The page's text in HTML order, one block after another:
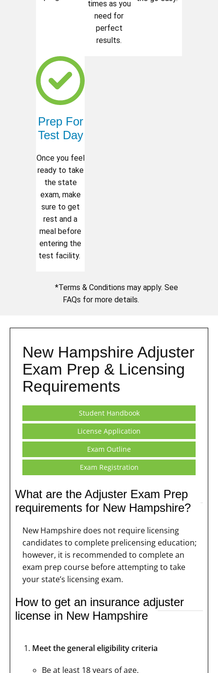
times as you
need for
perfect
results.
Prep For
Test Day
Once you feel
ready to take
the state
exam, make
sure to get
rest and a
meal before
entering the
test facility.
*Terms & Conditions may apply. See
FAQs for more details.
New Hampshire Adjuster
Exam Prep & Licensing
Requirements
Student Handbook
License Application
Exam Outline
Exam Registration
What are the Adjuster Exam Prep
requirements for New Hampshire?
New Hampshire does not require licensing
candidates to complete prelicensing education;
however, it is recommended to complete an
exam prep course before attempting to take
your state’s licensing exam.
How to get an insurance adjuster
license in New Hampshire
Meet the general eligibility criteria
Be at least 18 years of age.